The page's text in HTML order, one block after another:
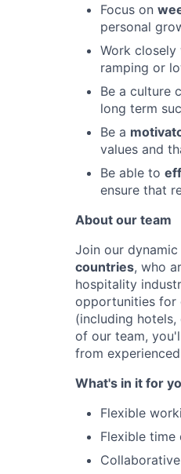
Focus on
personal
Work closely
ramping or
Be a culture
long term
Be a
values and
Be able to
ensure that
About our team
Join our dynamic
countries, who
hospitality
opportunities for
(including hotels,
of our team,
from
What's in it for
Flexible
Flexible